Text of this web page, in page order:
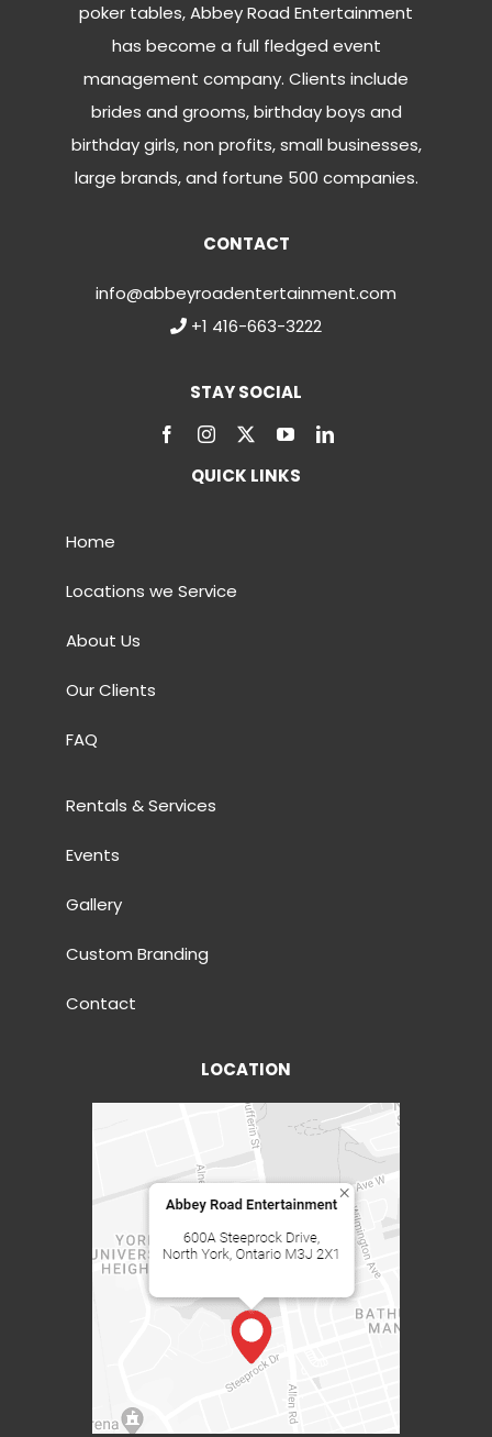
poker tables, Abbey Road Entertainment
has become a full fledged event
management company. Clients include
brides and grooms, birthday boys and
birthday girls, non profits, small businesses,
large brands, and fortune 500 companies.
CONTACT
info@abbeyroadentertainment.com
+1 416-663-3222
STAY SOCIAL
QUICK LINKS
Home
Locations we Service
About Us
Our Clients
FAQ
Rentals & Services
Events
Gallery
Custom Branding
Contact
LOCATION